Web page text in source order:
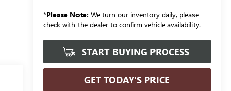
*Please Note: We turn our inventory daily, please
check with the dealer to confirm vehicle availability.
START BUYING PROCESS
GET TODAY'S PRICE